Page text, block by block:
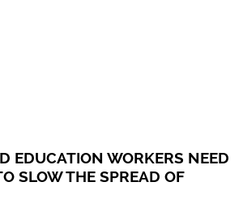
EDUCATION WORKERS NEED
SLOW THE SPREAD OF